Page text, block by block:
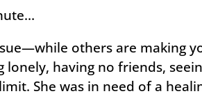
others are making
having no friends,
She was in need of a